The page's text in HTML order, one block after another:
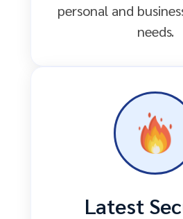
personal and
needs.
Latest